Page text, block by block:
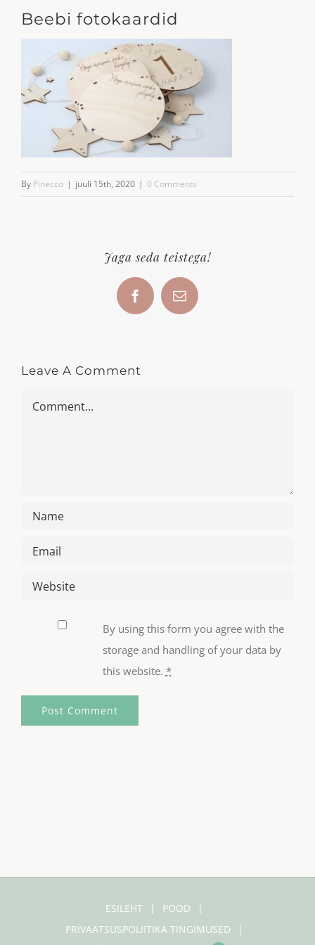
Beebi fotokaardid
By Pinecco | juuli 15th, 2020 | 0 Comments
Jaga seda teistega!
FacebookEmail
Leave A Comment
Comment
By using this form you agree with the
storage and handling of your data by
this website. *
ESILEHT
POOD
PRIVAATSUSPOLIITIKA TINGIMUSED